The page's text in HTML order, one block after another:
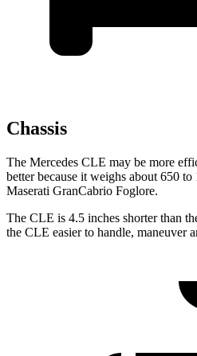
Chassis
The Mercedes CLE may be more
better because it weighs about 650 to
Maserati GranCabrio Foglore.
The CLE is 4.5 inches shorter than
the CLE easier to handle, maneuver